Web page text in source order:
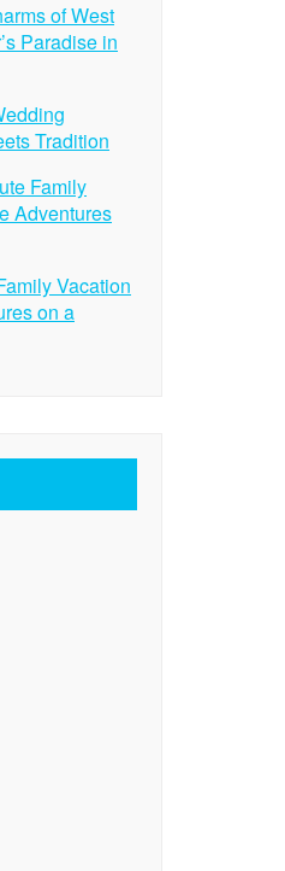
of West
Paradise in
Tradition
Family
Adventures
Vacation
on a